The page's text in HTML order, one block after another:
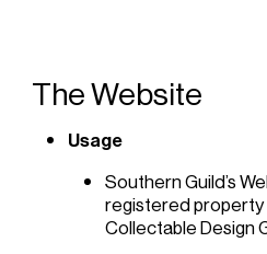
The Website
Usage
Southern Guild’s
registered property
Collectable Design